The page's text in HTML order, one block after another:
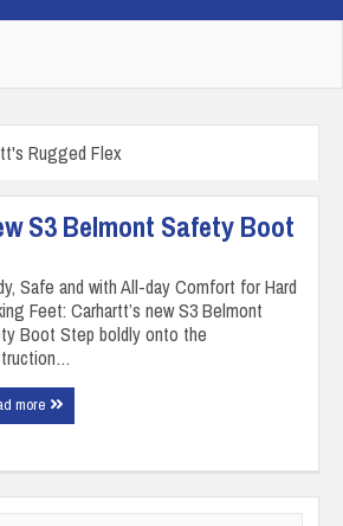
Rugged Flex
S3 Belmont Safety Boot
Safe and with All-day Comfort for Hard
Feet: Carhartt’s new S3 Belmont
Boot Step boldly onto the
more